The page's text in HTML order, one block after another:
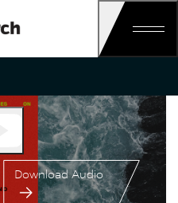
Costa
Download Audio